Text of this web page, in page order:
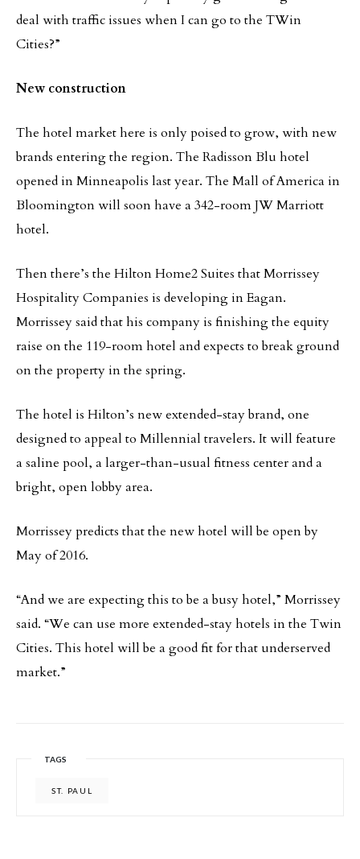
deal with traffic issues when I can go to the TWin
Cities?”
New construction
The hotel market here is only poised to grow, with new
brands entering the region. The Radisson Blu hotel
opened in Minneapolis last year. The Mall of America in
Bloomington will soon have a 342-room JW Marriott
hotel.
Then there’s the Hilton Home2 Suites that Morrissey
Hospitality Companies is developing in Eagan.
Morrissey said that his company is finishing the equity
raise on the 119-room hotel and expects to break ground
on the property in the spring.
The hotel is Hilton’s new extended-stay brand, one
designed to appeal to Millennial travelers. It will feature
a saline pool, a larger-than-usual fitness center and a
bright, open lobby area.
Morrissey predicts that the new hotel will be open by
May of 2016.
“And we are expecting this to be a busy hotel,” Morrissey
said. “We can use more extended-stay hotels in the Twin
Cities. This hotel will be a good fit for that underserved
market.”
TAGS
ST. PAUL